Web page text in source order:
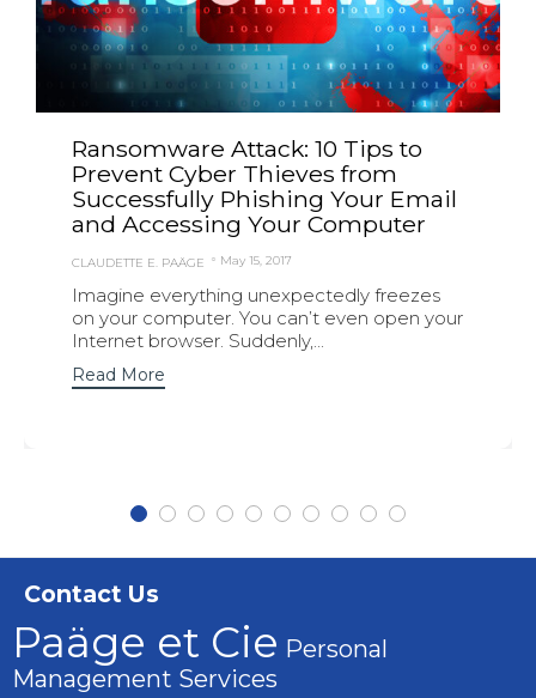
Ransomware Attack: 10 Tips to
Prevent Cyber Thieves from
Successfully Phishing Your Email
and Accessing Your Computer
CLAUDETTE E. PAÄGE May 15, 2017
Imagine everything unexpectedly freezes
on your computer. You can’t even open your
Internet browser. Suddenly,...
Read More
Contact Us
Paäge et Cie Personal
Management Services